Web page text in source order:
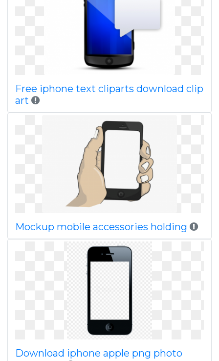
Free iphone text cliparts download clip
art
Mockup mobile accessories holding
Download iphone apple png photo